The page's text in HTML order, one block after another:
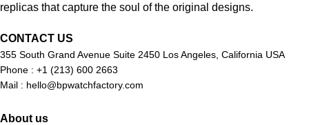
replicas that capture the soul of the original designs.
CONTACT US
355 South Grand Avenue Suite 2450 Los Angeles, California USA
Phone : +1 (213) 600 2663
Mail : hello@bpwatchfactory.com
About us